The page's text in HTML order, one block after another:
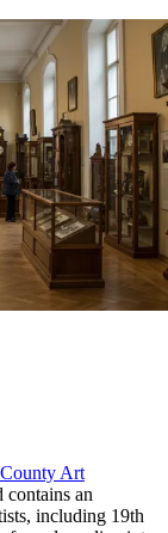
Art
contains an
including 19th